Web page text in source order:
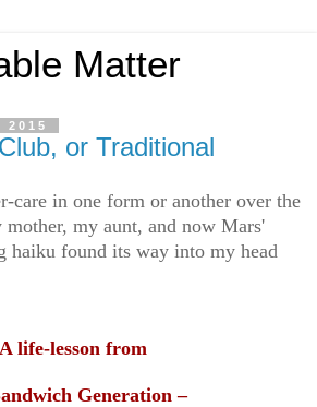
Matter
or Traditional
care in one form or another over the
mother, my aunt, and now Mars'
haiku found its way into my head
A life-lesson from
Generation –